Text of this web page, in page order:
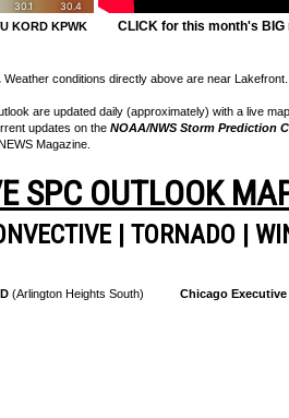
KORD KPWK CLICK for this month's BIG
Weather conditions directly above are near
are updated daily (approximately) with a live
updates on the NOAA/NWS Storm Prediction
Magazine.
SPC OUTLOOK
| TORNADO |
(Arlington Heights South) Chicago